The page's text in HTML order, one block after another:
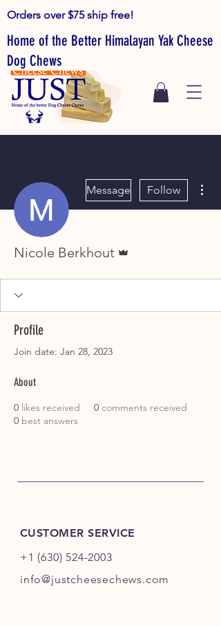
Home of the Better Himalayan Yak Cheese
Dog Chews
Orders over $75 ship free!
Message Follow
Nicole Berkhout
Profile
Join date: Jan 28, 2023
About
0 likes received 0 comments received
0 best answers
CUSTOMER SERVICE
+1 (630) 524-2003
info@justcheesechews.com